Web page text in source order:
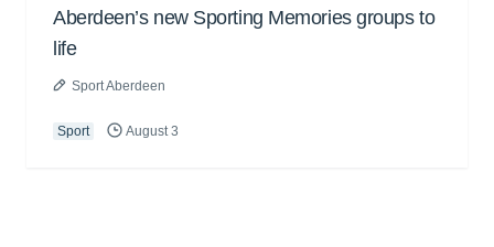
Aberdeen’s new Sporting Memories groups to
life
Sport Aberdeen
Sport August 3